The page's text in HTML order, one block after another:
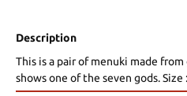
Description
This is a pair of menuki made
shows one of the seven gods. Size